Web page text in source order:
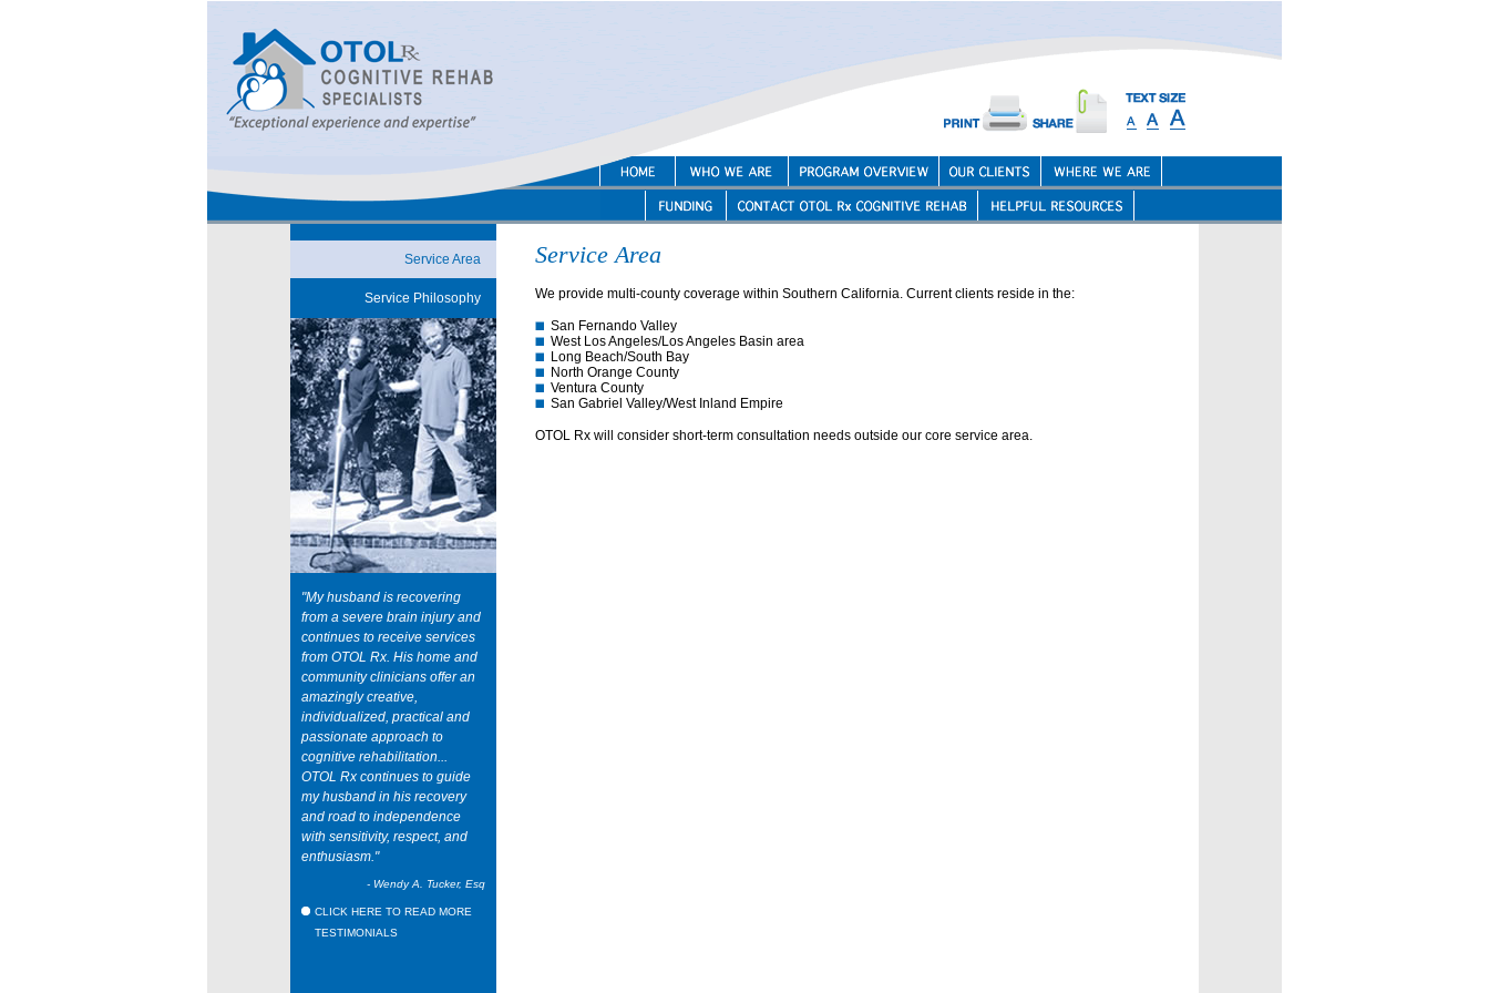
Service Area
Service Philosophy
"My husband is recovering
from a severe brain injury and
continues to receive services
from OTOL Rx. His home and
community clinicians offer an
amazingly creative,
individualized, practical and
passionate approach to
cognitive rehabilitation...
OTOL Rx continues to guide
my husband in his recovery
and road to independence
with sensitivity, respect, and
enthusiasm."
- Wendy A. Tucker, Esq
CLICK HERE TO READ MORE
TESTIMONIALS
Service Area
We provide multi-county coverage within Southern California. Current clients reside in the:
San Fernando Valley
West Los Angeles/Los Angeles Basin area
Long Beach/South Bay
North Orange County
Ventura County
San Gabriel Valley/West Inland Empire
OTOL Rx will consider short-term consultation needs outside our core service area.